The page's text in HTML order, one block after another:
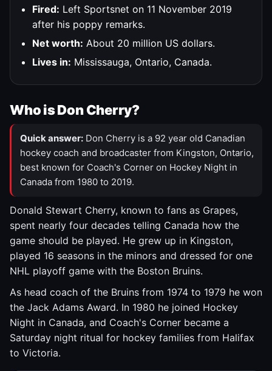
Fired: Left Sportsnet on 11 November 2019
after his poppy remarks.
Net worth: About 20 million US dollars.
Lives in: Mississauga, Ontario, Canada.
Who is Don Cherry?
Quick answer: Don Cherry is a 92 year old Canadian
hockey coach and broadcaster from Kingston, Ontario,
best known for Coach's Corner on Hockey Night in
Canada from 1980 to 2019.
Donald Stewart Cherry, known to fans as Grapes,
spent nearly four decades telling Canada how the
game should be played. He grew up in Kingston,
played 16 seasons in the minors and dressed for one
NHL playoff game with the Boston Bruins.
As head coach of the Bruins from 1974 to 1979 he won
the Jack Adams Award. In 1980 he joined Hockey
Night in Canada, and Coach's Corner became a
Saturday night ritual for hockey families from Halifax
to Victoria.